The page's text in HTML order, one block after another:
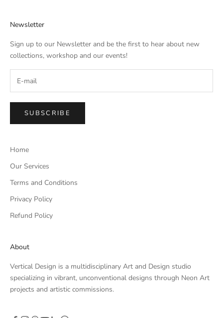
Newsletter
Sign up to our Newsletter and be the first to hear about new
collections, workshop and our events!
SUBSCRIBE
Home
Our Services
Terms and Conditions
Privacy Policy
Refund Policy
About
Vertical Design is a multidisciplinary Art and Design studio
specializing in vibrant, unconventional designs through Neon Art
projects and artistic commissions.